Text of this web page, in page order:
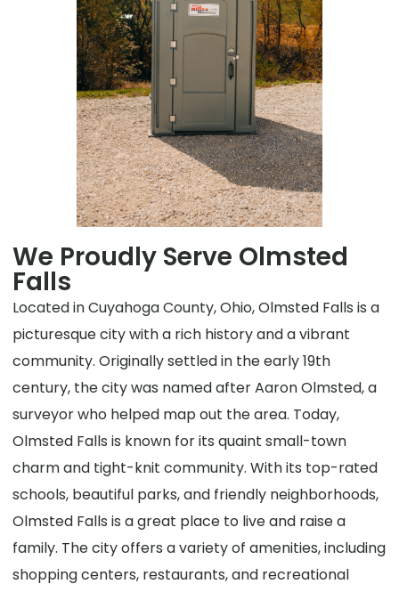
We Proudly Serve Olmsted
Falls
Located in Cuyahoga County, Ohio, Olmsted Falls is a
picturesque city with a rich history and a vibrant
community. Originally settled in the early 19th
century, the city was named after Aaron Olmsted, a
surveyor who helped map out the area. Today,
Olmsted Falls is known for its quaint small-town
charm and tight-knit community. With its top-rated
schools, beautiful parks, and friendly neighborhoods,
Olmsted Falls is a great place to live and raise a
family. The city offers a variety of amenities, including
shopping centers, restaurants, and recreational